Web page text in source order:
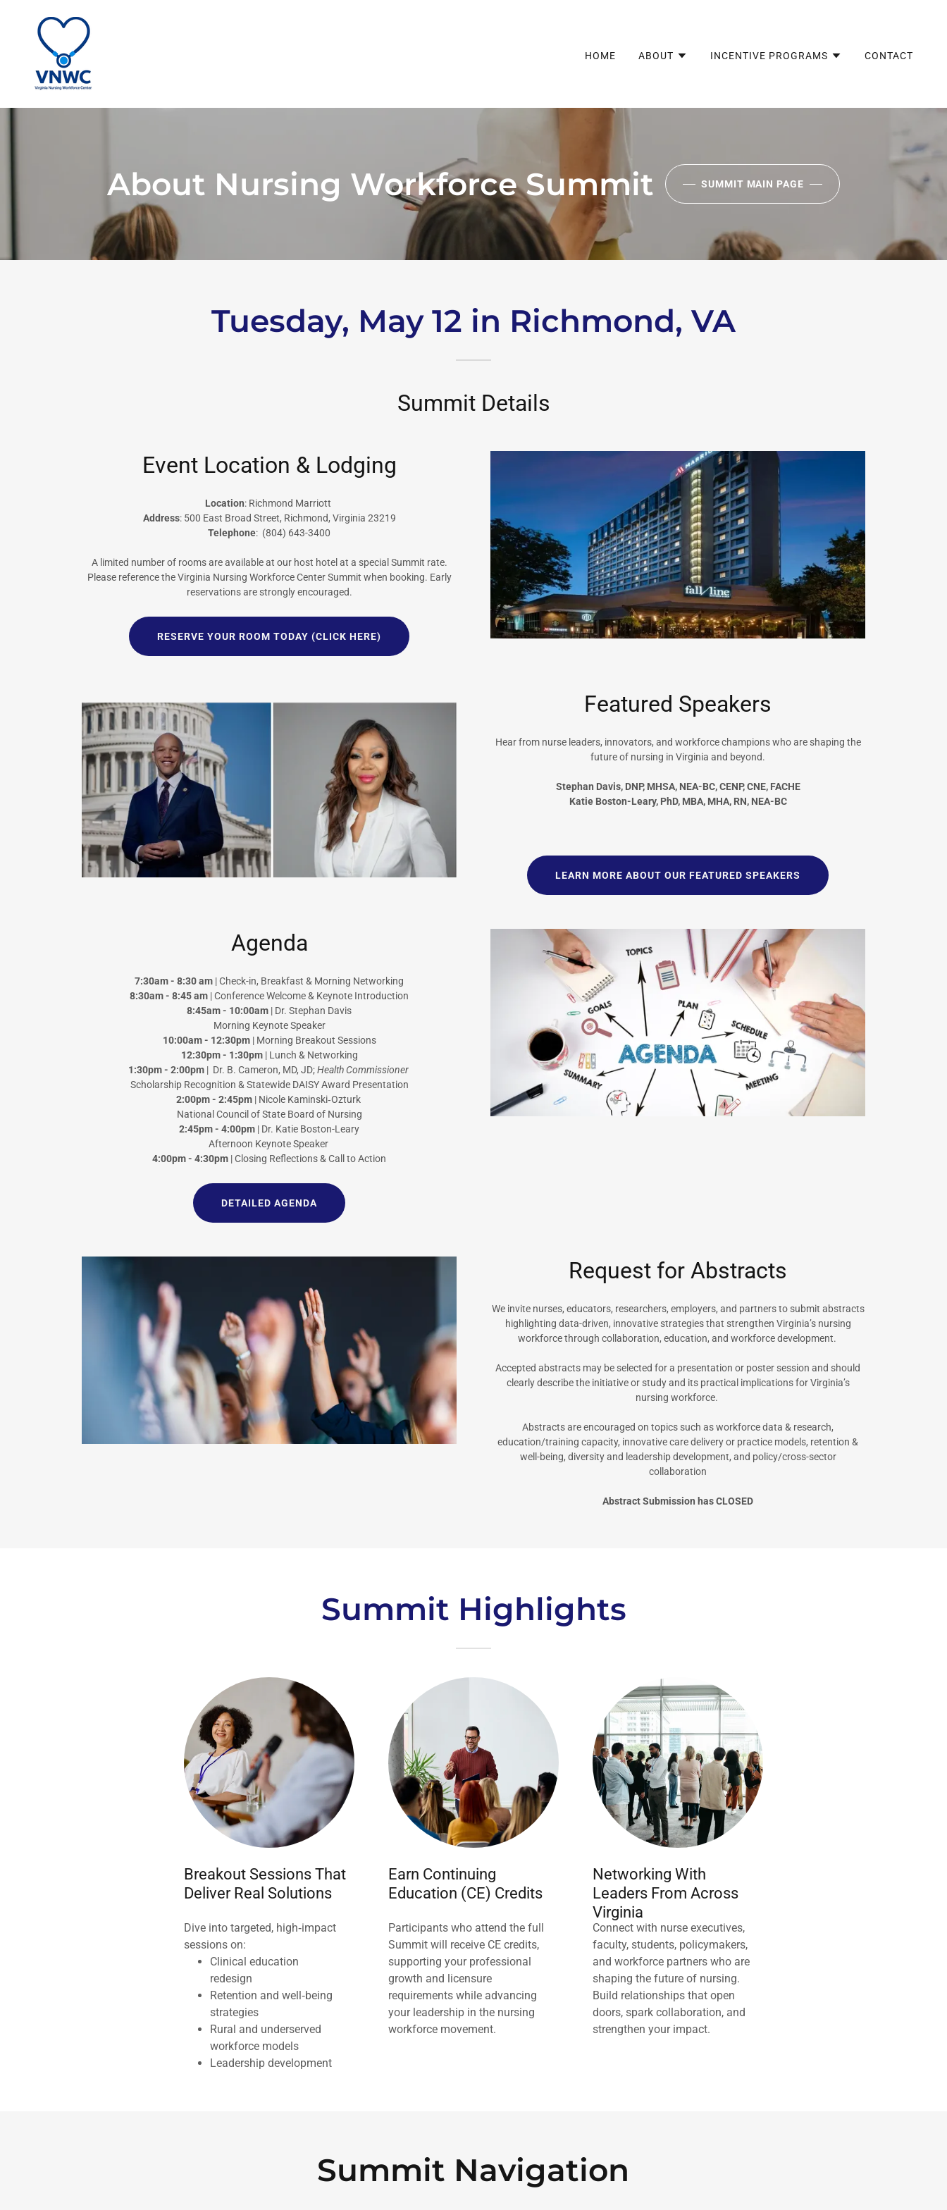
HOME ABOUT INCENTIVE PROGRAMS CONTACT
About Nursing Workforce Summit SUMMIT MAIN PAGE
Tuesday, May 12 in Richmond, VA
Summit Details
Event Location & Lodging
Location: Richmond Marriott
Address: 500 East Broad Street, Richmond, Virginia 23219
Telephone: (804) 643-3400
A limited number of rooms are available at our host hotel at a special Summit rate.
Please reference the Virginia Nursing Workforce Center Summit when booking. Early
reservations are strongly encouraged.
RESERVE YOUR ROOM TODAY (CLICK HERE)
Featured Speakers
Hear from nurse leaders, innovators, and workforce champions who are shaping the
future of nursing in Virginia and beyond.
Stephan Davis, DNP, MHSA, NEA-BC, CENP, CNE, FACHE
Katie Boston-Leary, PhD, MBA, MHA, RN, NEA-BC
LEARN MORE ABOUT OUR FEATURED SPEAKERS
Agenda
7:30am - 8:30 am | Check-in, Breakfast & Morning Networking
8:30am - 8:45 am | Conference Welcome & Keynote Introduction
8:45am - 10:00am | Dr. Stephan Davis
Morning Keynote Speaker
10:00am - 12:30pm | Morning Breakout Sessions
12:30pm - 1:30pm| Lunch & Networking
1:30pm - 2:00pm | Dr. B. Cameron, MD, JD;Health Commissioner
Scholarship Recognition & Statewide DAISY Award Presentation
2:00pm - 2:45pm| Nicole Kaminski‑Ozturk
National Council of State Board of Nursing
2:45pm - 4:00pm | Dr. Katie Boston-Leary
Afternoon Keynote Speaker
4:00pm - 4:30pm | Closing Reflections & Call to Action
DETAILED AGENDA
Request for Abstracts
We invite nurses, educators, researchers, employers, and partners to submit abstracts
highlighting data-driven, innovative strategies that strengthen Virginia’s nursing
workforce through collaboration, education, and workforce development.
Accepted abstracts may be selected for a presentation or poster session and should
clearly describe the initiative or study and its practical implications for Virginia’s
nursing workforce.
Abstracts are encouraged on topics such as workforce data & research,
education/training capacity, innovative care delivery or practice models, retention &
well-being, diversity and leadership development, and policy/cross-sector
collaboration
Abstract Submission has CLOSED
Summit Highlights
Breakout Sessions That
Deliver Real Solutions
Dive into targeted, high‑impact
sessions on:
Clinical education
redesign
Retention and well‑being
strategies
Rural and underserved
workforce models
Leadership development
Earn Continuing
Education (CE) Credits
Participants who attend the full
Summit will receive CE credits,
supporting your professional
growth and licensure
requirements while advancing
your leadership in the nursing
workforce movement.
Networking With
Leaders From Across
Virginia
Connect with nurse executives,
faculty, students, policymakers,
and workforce partners who are
shaping the future of nursing.
Build relationships that open
doors, spark collaboration, and
strengthen your impact.
Summit Navigation